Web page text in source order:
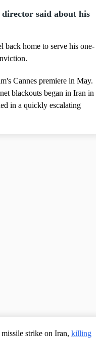
said about his
back home to serve his one-
Cannes premiere in May.
blackouts began in Iran in
in a quickly escalating
strike on Iran, killing